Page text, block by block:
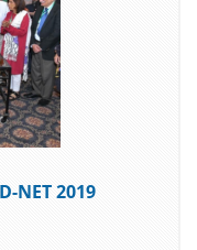
NET 2019